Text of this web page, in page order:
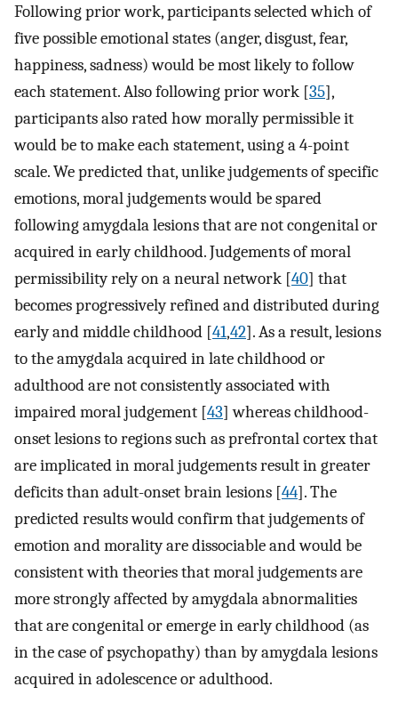
Following prior work, participants selected which of
five possible emotional states (anger, disgust, fear,
happiness, sadness) would be most likely to follow
each statement. Also following prior work [35],
participants also rated how morally permissible it
would be to make each statement, using a 4-point
scale. We predicted that, unlike judgements of specific
emotions, moral judgements would be spared
following amygdala lesions that are not congenital or
acquired in early childhood. Judgements of moral
permissibility rely on a neural network [40] that
becomes progressively refined and distributed during
early and middle childhood [41,42]. As a result, lesions
to the amygdala acquired in late childhood or
adulthood are not consistently associated with
impaired moral judgement [43] whereas childhood-
onset lesions to regions such as prefrontal cortex that
are implicated in moral judgements result in greater
deficits than adult-onset brain lesions [44]. The
predicted results would confirm that judgements of
emotion and morality are dissociable and would be
consistent with theories that moral judgements are
more strongly affected by amygdala abnormalities
that are congenital or emerge in early childhood (as
in the case of psychopathy) than by amygdala lesions
acquired in adolescence or adulthood.